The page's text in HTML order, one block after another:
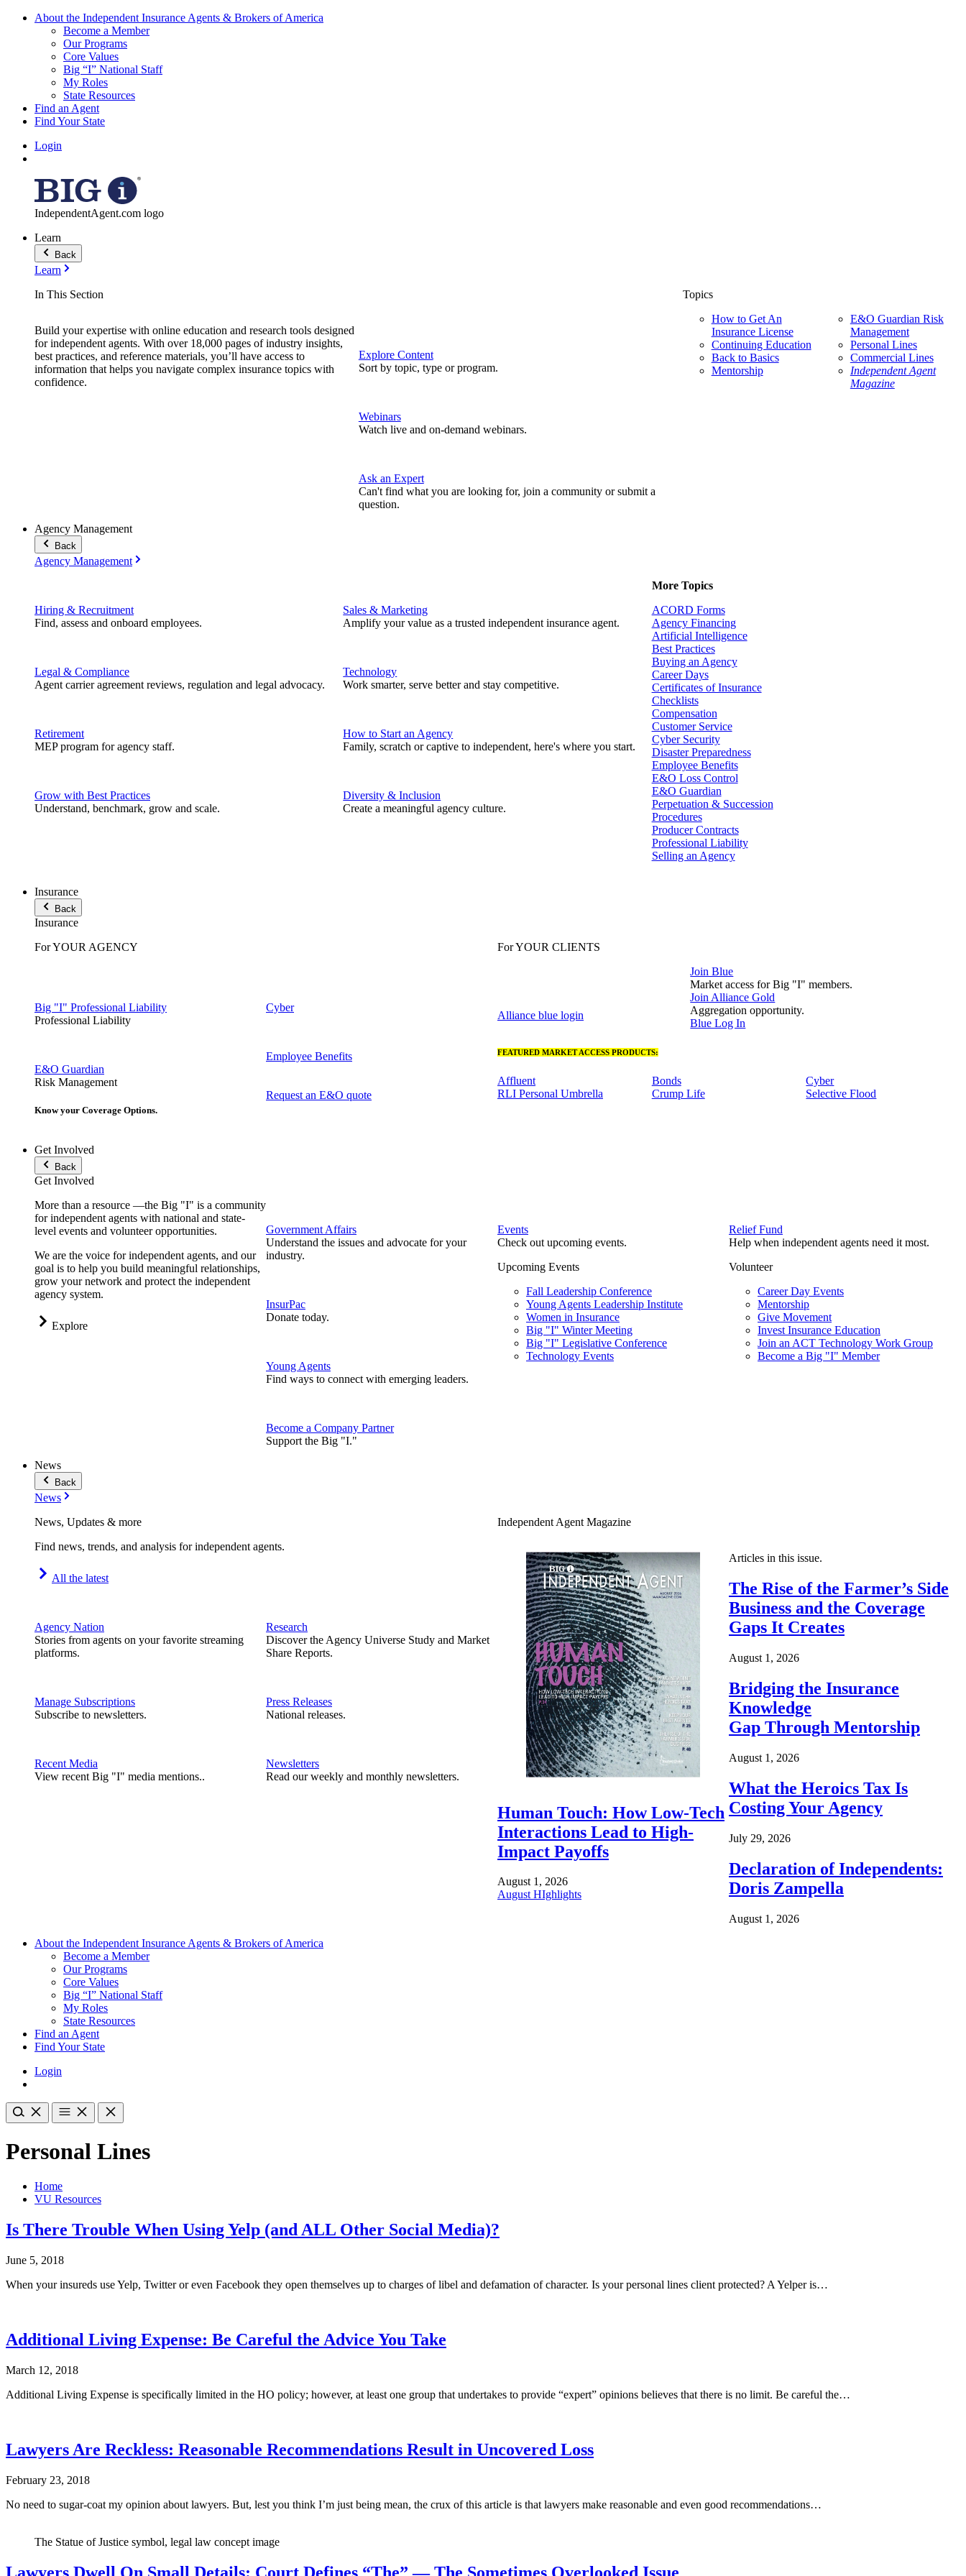
About the Independent Insurance Agents & Brokers of America
Become a Member
Our Programs
Core Values
Big “I” National Staff
My Roles
State Resources
Find an Agent
Find Your State
Login
IndependentAgent.com logo
Learn
Back
Learn
In This Section
Build your expertise with online education and research tools designed
for independent agents. With over 18,000 pages of industry insights,
best practices, and reference materials, you’ll have access to
information that helps you navigate complex insurance topics with
confidence.
Explore Content
Sort by topic, type or program.
Webinars
Watch live and on-demand webinars.
Ask an Expert
Can't find what you are looking for, join a community or submit a
question.
Topics
How to Get An
Insurance License
Continuing Education
Back to Basics
Mentorship
E&O Guardian Risk
Management
Personal Lines
Commercial Lines
Independent Agent
Magazine
Agency Management
Back
Agency Management
Hiring & Recruitment
Find, assess and onboard employees.
Legal & Compliance
Agent carrier agreement reviews, regulation and legal advocacy.
Retirement
MEP program for agency staff.
Grow with Best Practices
Understand, benchmark, grow and scale.
Sales & Marketing
Amplify your value as a trusted independent insurance agent.
Technology
Work smarter, serve better and stay competitive.
How to Start an Agency
Family, scratch or captive to independent, here's where you start.
Diversity & Inclusion
Create a meaningful agency culture.
More Topics
ACORD Forms
Agency Financing
Artificial Intelligence
Best Practices
Buying an Agency
Career Days
Certificates of Insurance
Checklists
Compensation
Customer Service
Cyber Security
Disaster Preparedness
Employee Benefits
E&O Loss Control
E&O Guardian
Perpetuation & Succession
Procedures
Producer Contracts
Professional Liability
Selling an Agency
Insurance
Back
Insurance
For YOUR AGENCY
Big "I" Professional Liability
Professional Liability
E&O Guardian
Risk Management
Cyber
Employee Benefits
Know your Coverage Options.
Request an E&O quote
For YOUR CLIENTS
Alliance blue login
Join Blue
Market access for Big "I" members.
Join Alliance Gold
Aggregation opportunity.
Blue Log In
FEATURED MARKET ACCESS PRODUCTS:
Affluent
RLI Personal Umbrella
Bonds
Crump Life
Cyber
Selective Flood
Get Involved
Back
Get Involved
More than a resource —the Big "I" is a community
for independent agents with national and state-
level events and volunteer opportunities.
We are the voice for independent agents, and our
goal is to help you build meaningful relationships,
grow your network and protect the independent
agency system.
Explore
Government Affairs
Understand the issues and advocate for your
industry.
InsurPac
Donate today.
Young Agents
Find ways to connect with emerging leaders.
Become a Company Partner
Support the Big "I."
Events
Check out upcoming events.
Upcoming Events
Fall Leadership Conference
Young Agents Leadership Institute
Women in Insurance
Big "I" Winter Meeting
Big "I" Legislative Conference
Technology Events
Relief Fund
Help when independent agents need it most.
Volunteer
Career Day Events
Mentorship
Give Movement
Invest Insurance Education
Join an ACT Technology Work Group
Become a Big "I" Member
News
Back
News
News, Updates & more
Find news, trends, and analysis for independent agents.
All the latest
Agency Nation
Stories from agents on your favorite streaming
platforms.
Manage Subscriptions
Subscribe to newsletters.
Recent Media
View recent Big "I" media mentions..
Research
Discover the Agency Universe Study and Market
Share Reports.
Press Releases
National releases.
Newsletters
Read our weekly and monthly newsletters.
Independent Agent Magazine
Human Touch: How Low-Tech
Interactions Lead to High-
Impact Payoffs
August 1, 2026
August HIghlights
Articles in this issue.
The Rise of the Farmer’s Side
Business and the Coverage
Gaps It Creates
August 1, 2026
Bridging the Insurance
Knowledge
Gap Through Mentorship
August 1, 2026
What the Heroics Tax Is
Costing Your Agency
July 29, 2026
Declaration of Independents:
Doris Zampella
August 1, 2026
About the Independent Insurance Agents & Brokers of America
Become a Member
Our Programs
Core Values
Big “I” National Staff
My Roles
State Resources
Find an Agent
Find Your State
Login
Personal Lines
Home
VU Resources
Is There Trouble When Using Yelp (and ALL Other Social Media)?
June 5, 2018
When your insureds use Yelp, Twitter or even Facebook they open themselves up to charges of libel and defamation of character. Is your personal lines client protected? A Yelper is…
Additional Living Expense: Be Careful the Advice You Take
March 12, 2018
Additional Living Expense is specifically limited in the HO policy; however, at least one group that undertakes to provide “expert” opinions believes that there is no limit. Be careful the…
Lawyers Are Reckless: Reasonable Recommendations Result in Uncovered Loss
February 23, 2018
No need to sugar-coat my opinion about lawyers. But, lest you think I’m just being mean, the crux of this article is that lawyers make reasonable and even good recommendations…
The Statue of Justice symbol, legal law concept image